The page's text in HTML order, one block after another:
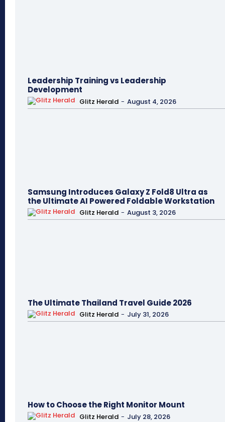
Leadership Training vs Leadership
Development
Glitz Herald - August 4, 2026
Samsung Introduces Galaxy Z Fold8 Ultra as
the Ultimate AI Powered Foldable Workstation
Glitz Herald - August 3, 2026
The Ultimate Thailand Travel Guide 2026
Glitz Herald - July 31, 2026
How to Choose the Right Monitor Mount
Glitz Herald - July 28, 2026